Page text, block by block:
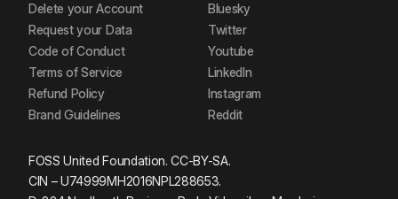
Delete your Account
Request your Data
Code of Conduct
Terms of Service
Refund Policy
Brand Guidelines
Bluesky
Twitter
Youtube
LinkedIn
Instagram
Reddit
FOSS United Foundation. CC-BY-SA.
CIN – U74999MH2016NPL288653.